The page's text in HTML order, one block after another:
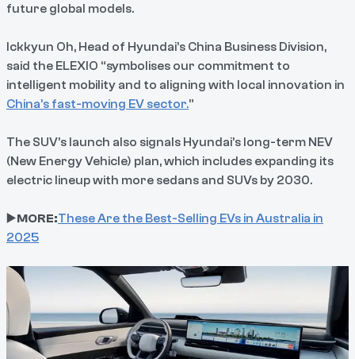
future global models.
Ickkyun Oh, Head of Hyundai’s China Business Division,
said the ELEXIO “symbolises our commitment to
intelligent mobility and to aligning with local innovation in
China’s fast-moving EV sector.”
The SUV’s launch also signals Hyundai’s long-term NEV
(New Energy Vehicle) plan, which includes expanding its
electric lineup with more sedans and SUVs by 2030.
▶️MORE:These Are the Best-Selling EVs in Australia in
2025